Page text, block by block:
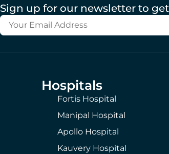
Sign up for our newsletter to
Hospitals
Fortis Hospital
Manipal Hospital
Apollo Hospital
Kauvery Hospital